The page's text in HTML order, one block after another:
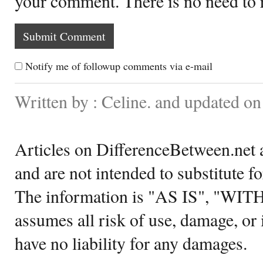
Notify me of followup comments via e-mail
Written by : Celine. and updated
Articles on DifferenceBetween.net
and are not intended to substitute
The information is "AS IS",
assumes all risk of use, damage,
have no liability for any damages.